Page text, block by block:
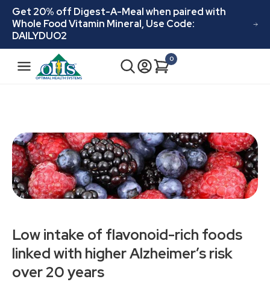
Skip to
content
Get 20% off Digest-A-Meal when paired with
Whole Food Vitamin Mineral, Use Code:
DAILYDUO2
o
Cart
0
0
items
Low intake of flavonoid-rich foods
linked with higher Alzheimer’s risk
over 20 years